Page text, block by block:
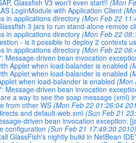
Glassfish V3 won't even start!! (Mon
LoginModule with Application Client
in applications directory (Mon Feb 22
3 jars to run stand-alone remote
in applications directory (Mon Feb 22
- is it possible to deploy 2 contexts
in applications directory (Mon Feb 22
Message-driven bean invocation
Applet when load-balander is enabled
Applet when load-balander is enabled
when load-balander is enabled (Mon
Message-driven bean invocation
a way to see the soap message (xml)
from other WS (Mon Feb 22 01:26:04
and default-web.xml (Sun Feb 21
driven bean invocation exception:
configuration (Sun Feb 21 17:49:30
GlassFish's nightly build in NetBean